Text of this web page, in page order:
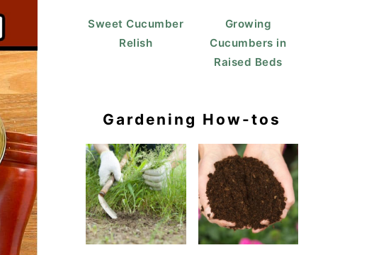
Sweet Cucumber
Relish
Growing
Cucumbers in
Raised Beds
Gardening How-tos